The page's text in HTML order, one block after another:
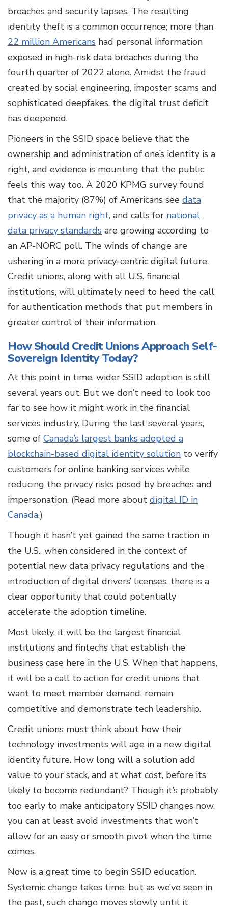
breaches and security lapses. The resulting
identity theft is a common occurrence; more than
22 million Americans had personal information
exposed in high-risk data breaches during the
fourth quarter of 2022 alone. Amidst the fraud
created by social engineering, imposter scams and
sophisticated deepfakes, the digital trust deficit
has deepened.
Pioneers in the SSID space believe that the
ownership and administration of one’s identity is a
right, and evidence is mounting that the public
feels this way too. A 2020 KPMG survey found
that the majority (87%) of Americans see data
privacy as a human right, and calls for national
data privacy standards are growing according to
an AP-NORC poll. The winds of change are
ushering in a more privacy-centric digital future.
Credit unions, along with all U.S. financial
institutions, will ultimately need to heed the call
for authentication methods that put members in
greater control of their information.
How Should Credit Unions Approach Self-
Sovereign Identity Today?
At this point in time, wider SSID adoption is still
several years out. But we don’t need to look too
far to see how it might work in the financial
services industry. During the last several years,
some of Canada’s largest banks adopted a
blockchain-based digital identity solution to verify
customers for online banking services while
reducing the privacy risks posed by breaches and
impersonation. (Read more about digital ID in
Canada.)
Though it hasn’t yet gained the same traction in
the U.S., when considered in the context of
potential new data privacy regulations and the
introduction of digital drivers’ licenses, there is a
clear opportunity that could potentially
accelerate the adoption timeline.
Most likely, it will be the largest financial
institutions and fintechs that establish the
business case here in the U.S. When that happens,
it will be a call to action for credit unions that
want to meet member demand, remain
competitive and demonstrate tech leadership.
Credit unions must think about how their
technology investments will age in a new digital
identity future. How long will a solution add
value to your stack, and at what cost, before its
likely to become redundant? Though it’s probably
too early to make anticipatory SSID changes now,
you can at least avoid investments that won’t
allow for an easy or smooth pivot when the time
comes.
Now is a great time to begin SSID education.
Systemic change takes time, but as we’ve seen in
the past, such change moves slowly until it